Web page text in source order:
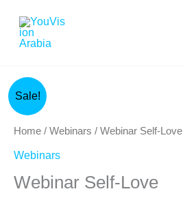
content
Sale!
Home / Webinars / Webinar Self-Love
Webinars
Webinar Self-Love
was: is:
Webinar
Self-
Love